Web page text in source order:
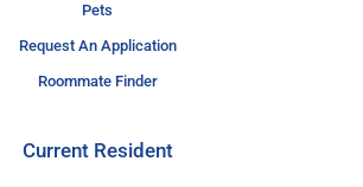
Pets
Request An Application
Roommate Finder
Current Resident